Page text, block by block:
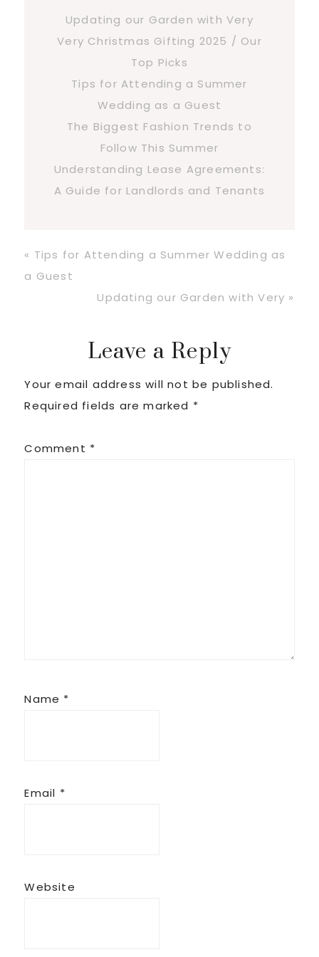
Updating our Garden with Very
Very Christmas Gifting 2025 / Our
Top Picks
Tips for Attending a Summer
Wedding as a Guest
The Biggest Fashion Trends to
Follow This Summer
Understanding Lease Agreements:
A Guide for Landlords and Tenants
Previous
Post:
« Tips for Attending a Summer Wedding as
a Guest
Next
Updating our Garden with Very »
Reader
Interactions
Leave a Reply
Your email address will not be published.
Required fields are marked *
Comment *
Name *
Email *
Website